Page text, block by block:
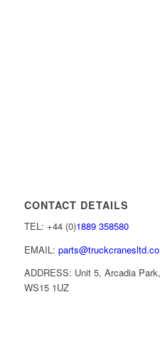
CONTACT DETAILS
TEL: +44 (0)1889 358580
EMAIL:
ADDRESS: Unit 5, Arcadia
WS15 1UZ